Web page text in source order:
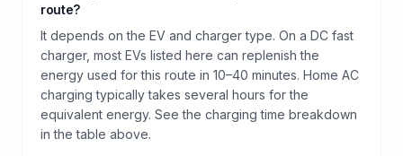
route?
It depends on the EV and charger type. On a DC fast
charger, most EVs listed here can replenish the
energy used for this route in 10–40 minutes. Home AC
charging typically takes several hours for the
equivalent energy. See the charging time breakdown
in the table above.